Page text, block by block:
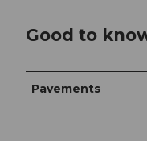
Good to
Pavements